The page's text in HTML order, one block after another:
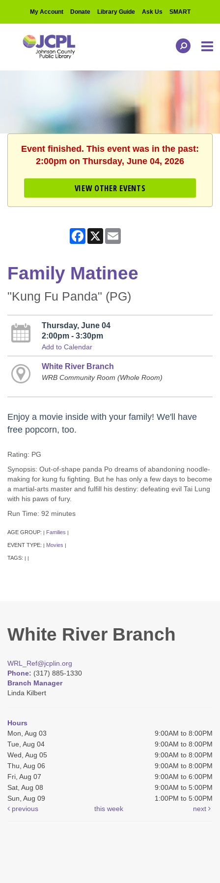
My Account Donate Library Guide Ask Us SMART
Event finished. This event was in the past:
2:00pm on Thursday, June 04, 2026
VIEW OTHER EVENTS
Facebook
X
Family Matinee
"Kung Fu Panda" (PG)
Thursday, June 04
2:00pm - 3:30pm
Add to Calendar
White River Branch
WRB Community Room (Whole Room)
Enjoy a movie inside with your family! We'll have
free popcorn, too.
Rating: PG
Synopsis: Out-of-shape panda Po dreams of abandoning noodle-
making for kung fu fighting. But he has only a few days to become
a martial-arts master and fulfill his destiny: defeating evil Tai Lung
with his paws of fury.
Run Time: 92 minutes
AGE GROUP: | Families |
EVENT TYPE: | Movies |
TAGS: | |
White River Branch
WRL_Ref@jcplin.org
Phone: (317) 885-1330
Branch Manager
Linda Kilbert
Hours
Mon, Aug 03
9:00AM to 8:00PM
Tue, Aug 04
9:00AM to 8:00PM
Wed, Aug 05
9:00AM to 8:00PM
Thu, Aug 06
9:00AM to 8:00PM
Fri, Aug 07
9:00AM to 6:00PM
Sat, Aug 08
9:00AM to 5:00PM
Sun, Aug 09
1:00PM to 5:00PM
previous
this week next